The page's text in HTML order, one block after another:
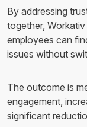
By addressing
together,
employees can
issues without
The outcome is
engagement,
significant